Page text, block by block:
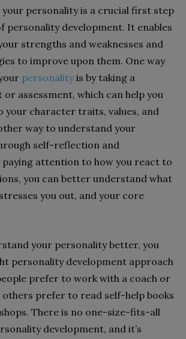
personality is a crucial first step
personality development. It enables
strengths and weaknesses and
to improve upon them. One way
personalityis by taking a
assessment, which can help you
your character traits, values, and
way to understand your
self-reflection and
paying attention to how you react to
you can better understand what
you out, and your core
your personality better, you
personality development approach
prefer to work with a coach or
prefer to read self-help books
There is no one-size-fits-all
development, and it’s